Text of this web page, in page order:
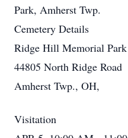
Park, Amherst Twp.
Cemetery Details
Ridge Hill Memorial Park
44805 North Ridge Road
Amherst Twp., OH,
Visitation